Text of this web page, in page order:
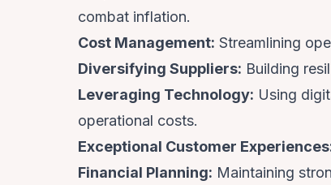
combat inflation.
Cost Management: Streamlining
Diversifying Suppliers: Building
Leveraging Technology: Using
operational costs.
Exceptional Customer
Financial Planning: Maintaining